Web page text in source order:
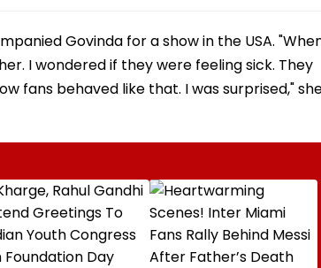
Govinda for a show in the USA.
I wondered if they were feeling sick. They
fans behaved like that. I was surprised,"